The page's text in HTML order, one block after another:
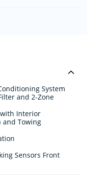
System
and 2-Zone
Interior
and Towing
Sensors Front